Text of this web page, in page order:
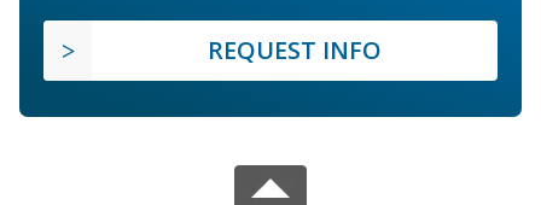
REQUEST INFO